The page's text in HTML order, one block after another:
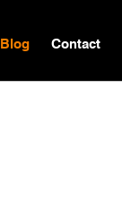
Blog Contact